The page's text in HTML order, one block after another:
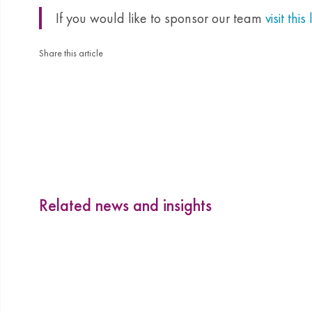
If you would like to sponsor our team visit this
Share this article
Related news and insights